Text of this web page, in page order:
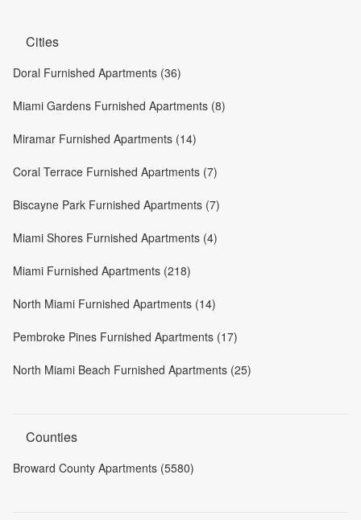
Cities
Doral Furnished Apartments (36)
Miami Gardens Furnished Apartments (8)
Miramar Furnished Apartments (14)
Coral Terrace Furnished Apartments (7)
Biscayne Park Furnished Apartments (7)
Miami Shores Furnished Apartments (4)
Miami Furnished Apartments (218)
North Miami Furnished Apartments (14)
Pembroke Pines Furnished Apartments (17)
North Miami Beach Furnished Apartments (25)
Counties
Broward County Apartments (5580)